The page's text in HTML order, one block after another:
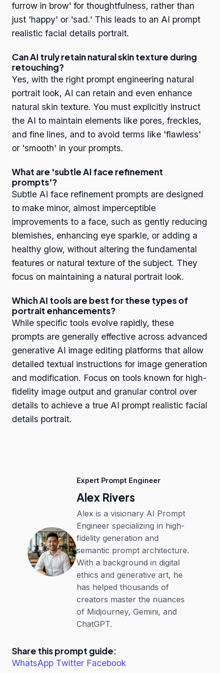
furrow in brow' for thoughtfulness, rather than
just 'happy' or 'sad.' This leads to an AI prompt
realistic facial details portrait.
Can AI truly retain natural skin texture during
retouching?
Yes, with the right prompt engineering natural
portrait look, AI can retain and even enhance
natural skin texture. You must explicitly instruct
the AI to maintain elements like pores, freckles,
and fine lines, and to avoid terms like 'flawless'
or 'smooth' in your prompts.
What are 'subtle AI face refinement
prompts'?
Subtle AI face refinement prompts are designed
to make minor, almost imperceptible
improvements to a face, such as gently reducing
blemishes, enhancing eye sparkle, or adding a
healthy glow, without altering the fundamental
features or natural texture of the subject. They
focus on maintaining a natural portrait look.
Which AI tools are best for these types of
portrait enhancements?
While specific tools evolve rapidly, these
prompts are generally effective across advanced
generative AI image editing platforms that allow
detailed textual instructions for image generation
and modification. Focus on tools known for high-
fidelity image output and granular control over
details to achieve a true AI prompt realistic facial
details portrait.
Expert Prompt Engineer
Alex Rivers
Alex is a visionary AI Prompt
Engineer specializing in high-
fidelity generation and
semantic prompt architecture.
With a background in digital
ethics and generative art, he
has helped thousands of
creators master the nuances
of Midjourney, Gemini, and
ChatGPT.
Share this prompt guide:
WhatsApp Twitter Facebook